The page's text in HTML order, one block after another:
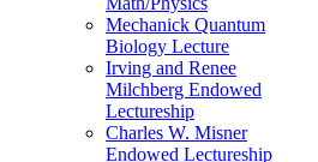
Mechanick Quantum
Biology Lecture
Irving and Renee
Milchberg Endowed
Lectureship
Charles W. Misner
Endowed Lectureship